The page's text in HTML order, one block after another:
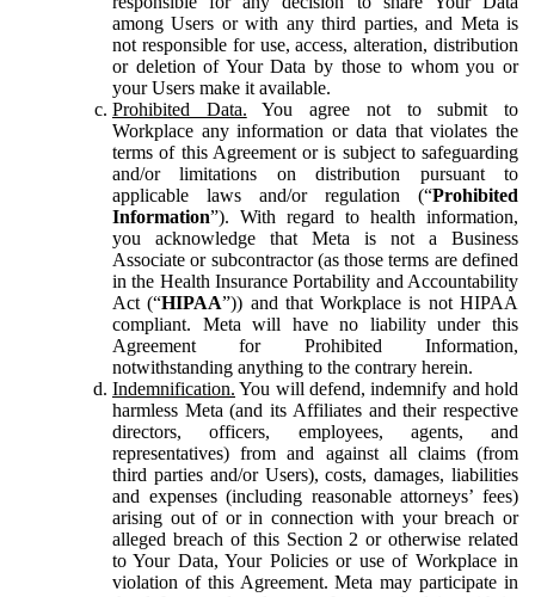
among Users or with any third parties, and Meta is
not responsible for use, access, alteration, distribution
or deletion of Your Data by those to whom you or
your Users make it available.
Prohibited Data. You agree not to submit to
Workplace any information or data that violates the
terms of this Agreement or is subject to safeguarding
and/or limitations on distribution pursuant to
applicable laws and/or regulation (“Prohibited
Information”). With regard to health information,
you acknowledge that Meta is not a Business
Associate or subcontractor (as those terms are defined
in the Health Insurance Portability and Accountability
Act (“HIPAA”)) and that Workplace is not HIPAA
compliant. Meta will have no liability under this
Agreement for Prohibited Information,
notwithstanding anything to the contrary herein.
Indemnification. You will defend, indemnify and hold
harmless Meta (and its Affiliates and their respective
directors, officers, employees, agents, and
representatives) from and against all claims (from
third parties and/or Users), costs, damages, liabilities
and expenses (including reasonable attorneys’ fees)
arising out of or in connection with your breach or
alleged breach of this Section 2 or otherwise related
to Your Data, Your Policies or use of Workplace in
violation of this Agreement. Meta may participate in